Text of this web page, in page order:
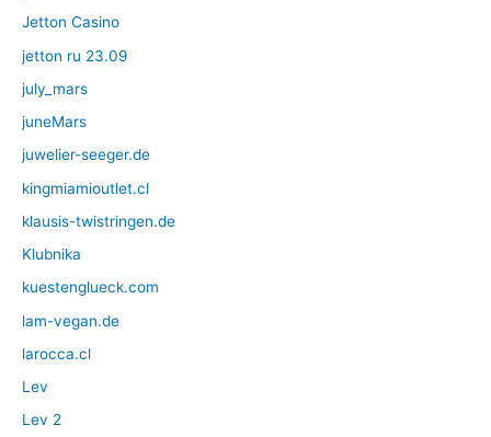
Jetton Casino
jetton ru 23.09
july_mars
juneMars
juwelier-seeger.de
kingmiamioutlet.cl
klausis-twistringen.de
Klubnika
kuestenglueck.com
lam-vegan.de
larocca.cl
Lev
Lev 2